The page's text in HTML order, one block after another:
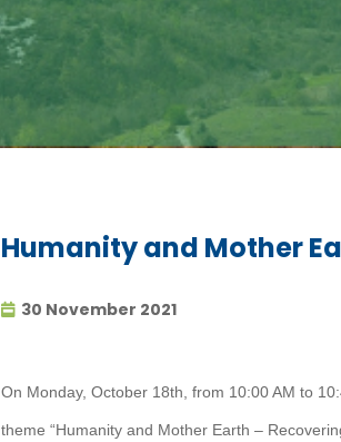
Humanity and Mother
30 November 2021
On Monday, October 18th, from 10:00 AM to
theme “Humanity and Mother Earth –